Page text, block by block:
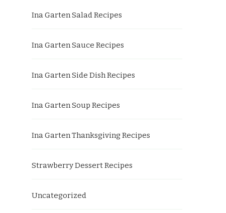
Ina Garten Salad Recipes
Ina Garten Sauce Recipes
Ina Garten Side Dish Recipes
Ina Garten Soup Recipes
Ina Garten Thanksgiving Recipes
Strawberry Dessert Recipes
Uncategorized